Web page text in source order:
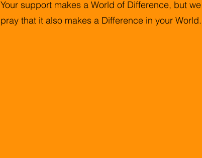
Your support makes a World of Difference, but we
pray that it also makes a Difference in your World.